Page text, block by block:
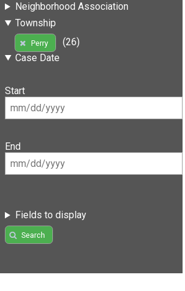
Neighborhood Association
Township
Perry
(26)
Case Date
Start
End
Fields to display
Search